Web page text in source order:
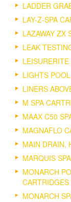
LADDER
LAY-Z-SPA
LAZAWAY ZX
LEAK
LIGHTS
LINERS
M SPA
MAAX C50
MAGNAFLO
MAIN DRAIN,
MARQUIS
MONARCH
MONARCH